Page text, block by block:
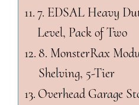
7. EDSAL Heavy
Level, Pack of Two
8. MonsterRax
Shelving, 5-Tier
Overhead Garage